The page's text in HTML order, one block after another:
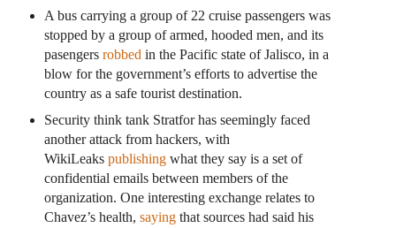
A bus carrying a group of 22 cruise passengers was
stopped by a group of armed, hooded men, and its
pasengers robbedin the Pacific state of Jalisco, in a
blow for the government’s efforts to advertise the
country as a safe tourist destination.
Security think tank Stratfor has seemingly faced
another attack from hackers, with
WikiLeaks publishingwhat they say is a set of
confidential emails between members of the
organization. One interesting exchange relates to
Chavez’s health, sayingthat sources had said his